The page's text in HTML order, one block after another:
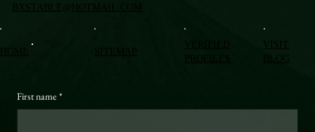
VISIT
BLOG
First name *
BXSTABLE@HOTMAIL.COM